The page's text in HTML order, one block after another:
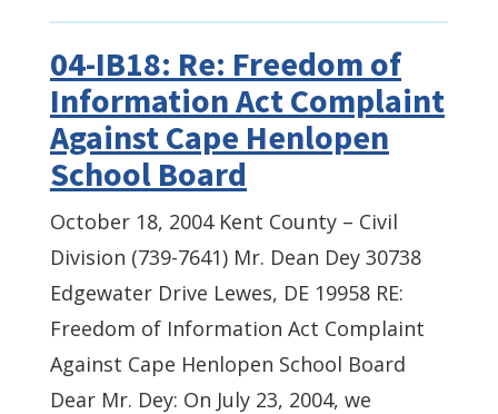
04-IB18: Re: Freedom of
Information Act Complaint
Against Cape Henlopen
School Board
October 18, 2004 Kent County – Civil
Division (739-7641) Mr. Dean Dey 30738
Edgewater Drive Lewes, DE 19958 RE:
Freedom of Information Act Complaint
Against Cape Henlopen School Board
Dear Mr. Dey: On July 23, 2004, we